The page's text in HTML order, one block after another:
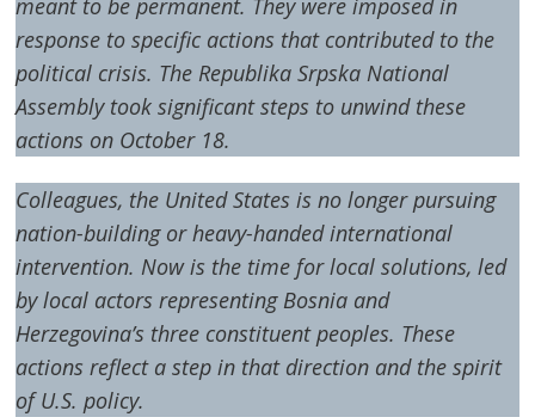
meant to be permanent. They were imposed in
response to specific actions that contributed to the
political crisis. The Republika Srpska National
Assembly took significant steps to unwind these
actions on October 18.
Colleagues, the United States is no longer pursuing
nation-building or heavy-handed international
intervention. Now is the time for local solutions, led
by local actors representing Bosnia and
Herzegovina’s three constituent peoples. These
actions reflect a step in that direction and the spirit
of U.S. policy.